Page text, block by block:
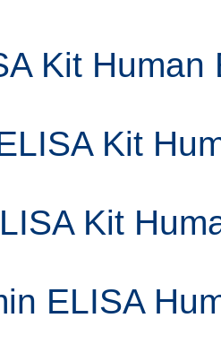
Kit
Kit
Kit
ELISA